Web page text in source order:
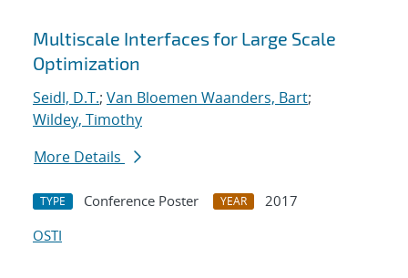
Multiscale Interfaces for Large Scale
Optimization
Seidl, D.T.; Van Bloemen Waanders, Bart;
Wildey, Timothy
More Details
TYPE Conference Poster YEAR
2017
OSTI